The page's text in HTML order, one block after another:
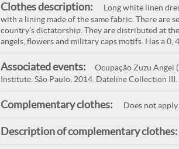
Clothes description:
Long white linen
with a lining made of the same fabric. There are
country’s dictatorship. They are distributed at
angels, flowers and military caps motifs. Has a 0,
Associated events:
Ocupação Zuzu Angel
Institute. São Paulo, 2014. Dateline Collection
Complementary clothes: Does not apply.
Description of complementary clothes: